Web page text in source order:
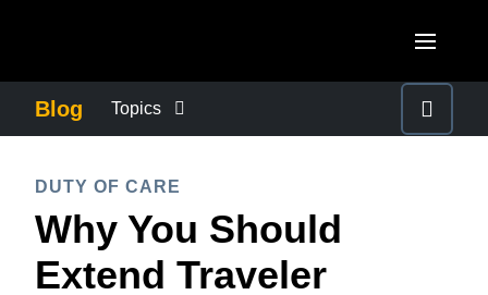
Canada (Français)
México (Español)
United Kingdom (English)
France (Français)
ASIA PACIFIC
Australia (English)
Blog Topics
COMPANY NEWS
CONTROL COMPANY COSTS
DUTY OF CARE
Why You Should
Extend Traveler